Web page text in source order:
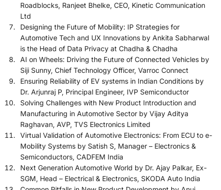
Roadblocks, Ranjeet Bhelke, CEO, Kinetic Communication
Ltd
Designing the Future of Mobility: IP Strategies for
Automotive Tech and UX Innovations by Ankita Sabharwal
is the Head of Data Privacy at Chadha & Chadha
AI on Wheels: Driving the Future of Connected Vehicles by
Siji Sunny, Chief Technology Officer, Varroc Connect
Ensuring Reliability of EV systems in Indian Conditions by
Dr. Arjunraj P, Principal Engineer, IVP Semiconductor
Solving Challenges with New Product Introduction and
Manufacturing in Automotive Sector by Vijay Aditya
Raghavan, AVP, TVS Electronics Limited
Virtual Validation of Automotive Electronics: From ECU to e-
Mobility Systems by Satish S, Manager – Electronics &
Semiconductors, CADFEM India
Next Generation Automotive World by Dr. Ajay Palkar, Ex-
SGM, Head – Electrical & Electronics, SKODA Auto India